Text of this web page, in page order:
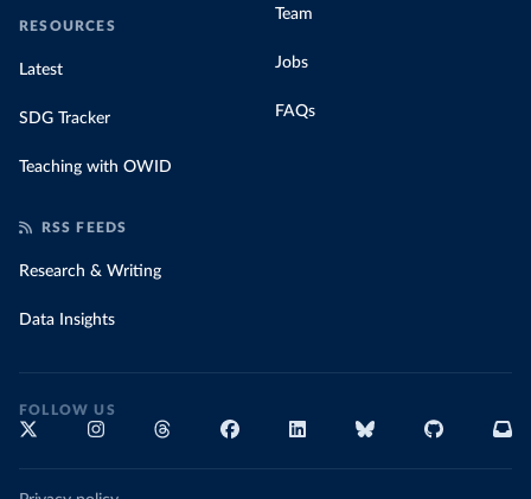
RESOURCES
Latest
SDG Tracker
Teaching with OWID
Team
Jobs
FAQs
RSS FEEDS
Research & Writing
Data Insights
FOLLOW US